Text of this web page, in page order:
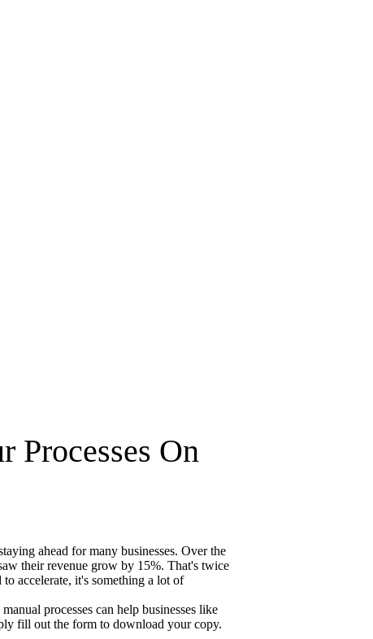
Processes On
ahead for many businesses. Over the
their revenue grow by 15%. That's twice
accelerate, it's something a lot of
processes can help businesses like
fill out the form to download your copy.